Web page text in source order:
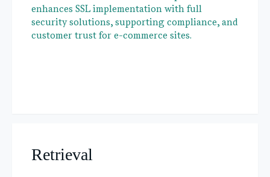
enhances SSL implementation with full
security solutions, supporting compliance, and
customer trust for e-commerce sites.
Retrieval